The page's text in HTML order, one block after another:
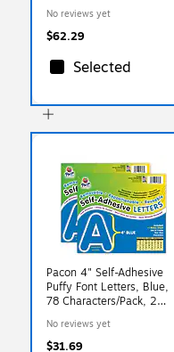
No reviews yet
$62.29
Selected
Pacon 4" Self-Adhesive
Puffy Font Letters, Blue,
78 Characters/Pack, 2
2)
No reviews yet
$31.69